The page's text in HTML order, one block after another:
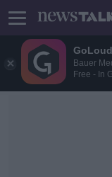
Bauer
Free - In